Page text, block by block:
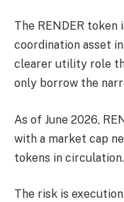
The RENDER token
coordination asset
clearer utility role
only borrow the
As of June 2026,
with a market cap
tokens in circulation.
The risk is